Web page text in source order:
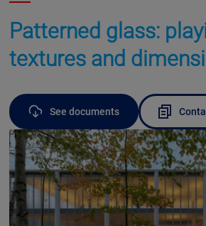
Patterned glass:
textures and
See documents